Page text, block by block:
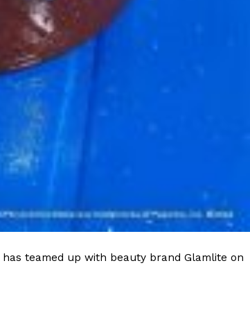
teamed up with beauty brand Glamlite on